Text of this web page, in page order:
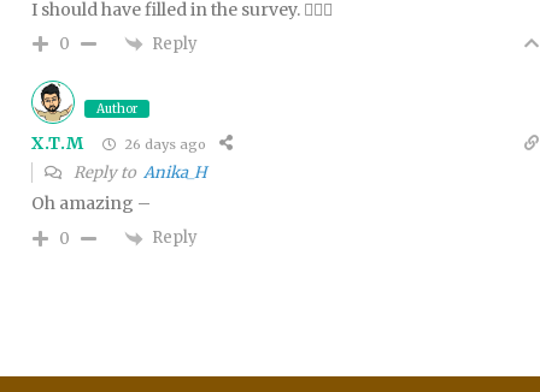
I should have filled in the survey. 🤦🏻‍♀️
0 Reply
Author
X.T.M 26 days ago
Reply to Anika_H
Oh amazing –
0 Reply